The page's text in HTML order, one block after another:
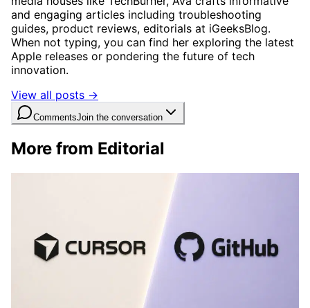
and engaging articles including troubleshooting
guides, product reviews, editorials at iGeeksBlog.
When not typing, you can find her exploring the latest
Apple releases or pondering the future of tech
innovation.
View all posts →
CommentsJoin the conversation
More from Editorial